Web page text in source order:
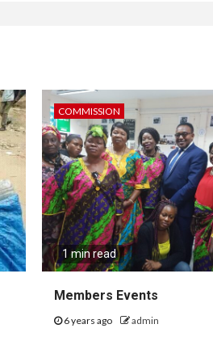
COMMISSION
1 min read
Members Events
6 years ago admin